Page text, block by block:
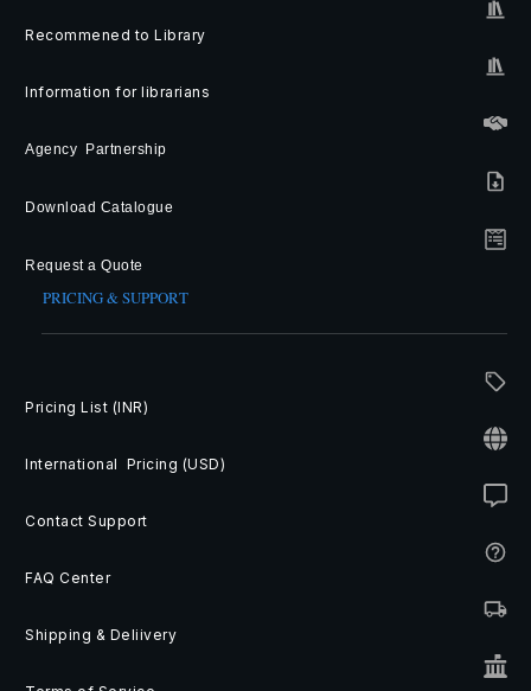
Recommened to Library
Information for librarians
Agency Partnership
Download Catalogue
Request a Quote
PRICING & SUPPORT
Pricing List (INR)
International Pricing (USD)
Contact Support
FAQ Center
Shipping & Deliivery